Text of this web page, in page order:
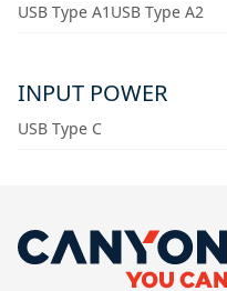
USB Type A1USB Type A2
INPUT POWER
USB Type C